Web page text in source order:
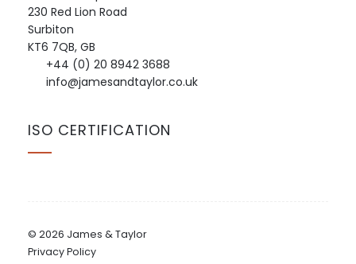
230 Red Lion Road
Surbiton
KT6 7QB, GB
+44 (0) 20 8942 3688
info@jamesandtaylor.co.uk
ISO CERTIFICATION
© 2026 James & Taylor
Privacy Policy